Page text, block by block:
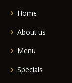
Home
About us
Menu
Specials